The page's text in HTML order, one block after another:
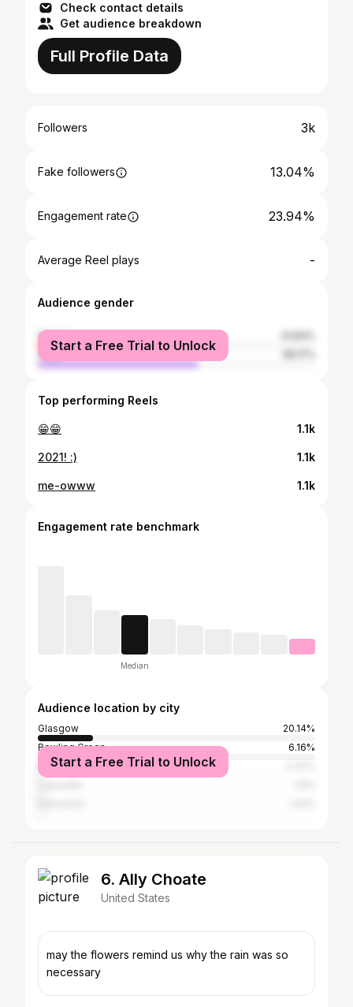
Check contact details
Get audience breakdown
Full Profile Data
Followers 3k
Fake followers 13.04%
Engagement rate 23.94%
Average Reel plays -
Audience gender
female
male
Start a Free Trial to Unlock
Top performing Reels
😁😁 1.1k
2021! :) 1.1k
me-owww 1.1k
Engagement rate benchmark
Median
Audience location by city
Glasgow
20.14%
Bowling Green
6.16%
Munfordville
Start a Free Trial to Unlock
6. Ally Choate
United States
may the flowers remind us why the rain was so
necessary